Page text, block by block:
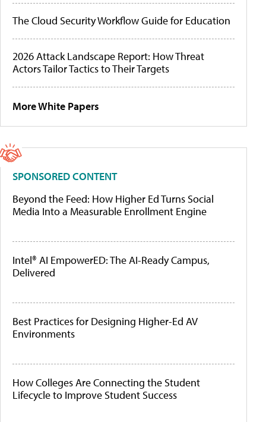
The Cloud Security Workflow Guide for Education
2026 Attack Landscape Report: How Threat
Actors Tailor Tactics to Their Targets
More White Papers
SPONSORED CONTENT
Beyond the Feed: How Higher Ed Turns Social
Media Into a Measurable Enrollment Engine
Intel® AI EmpowerED: The AI-Ready Campus,
Delivered
Best Practices for Designing Higher-Ed AV
Environments
How Colleges Are Connecting the Student
Lifecycle to Improve Student Success